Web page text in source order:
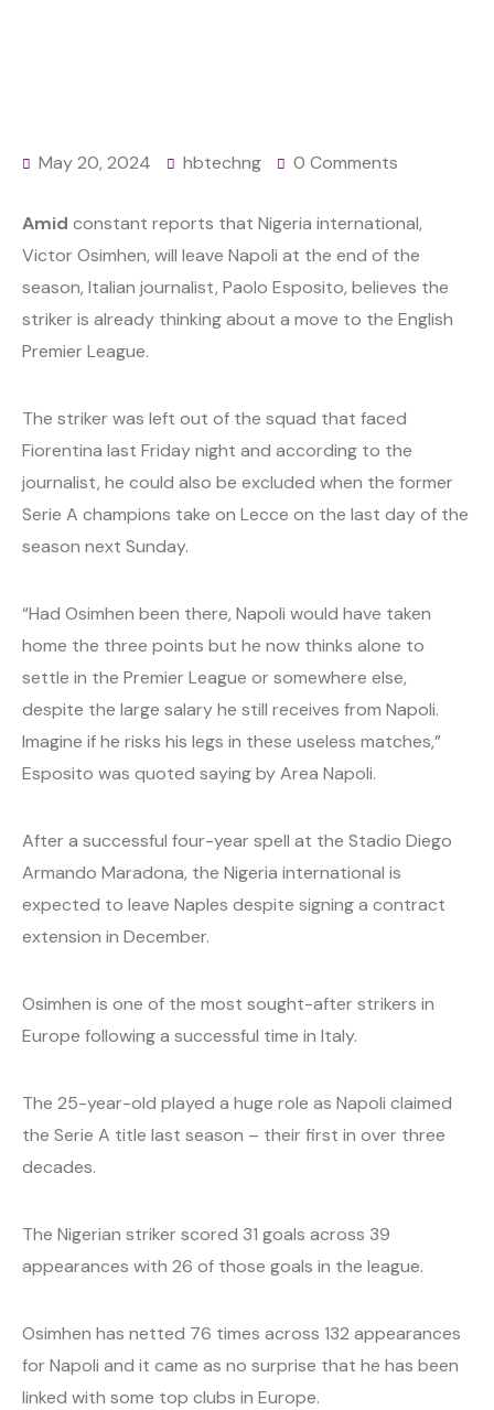
May 20, 2024 hbtechng 0 Comments
Amid constant reports that Nigeria international,
Victor Osimhen, will leave Napoli at the end of the
season, Italian journalist, Paolo Esposito, believes the
striker is already thinking about a move to the English
Premier League.
The striker was left out of the squad that faced
Fiorentina last Friday night and according to the
journalist, he could also be excluded when the former
Serie A champions take on Lecce on the last day of the
season next Sunday.
“Had Osimhen been there, Napoli would have taken
home the three points but he now thinks alone to
settle in the Premier League or somewhere else,
despite the large salary he still receives from Napoli.
Imagine if he risks his legs in these useless matches,”
Esposito was quoted saying by Area Napoli.
After a successful four-year spell at the Stadio Diego
Armando Maradona, the Nigeria international is
expected to leave Naples despite signing a contract
extension in December.
Osimhen is one of the most sought-after strikers in
Europe following a successful time in Italy.
The 25-year-old played a huge role as Napoli claimed
the Serie A title last season – their first in over three
decades.
The Nigerian striker scored 31 goals across 39
appearances with 26 of those goals in the league.
Osimhen has netted 76 times across 132 appearances
for Napoli and it came as no surprise that he has been
linked with some top clubs in Europe.